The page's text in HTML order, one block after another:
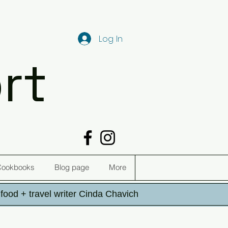
Log In
Blog page More
+ travel writer Cinda Chavich